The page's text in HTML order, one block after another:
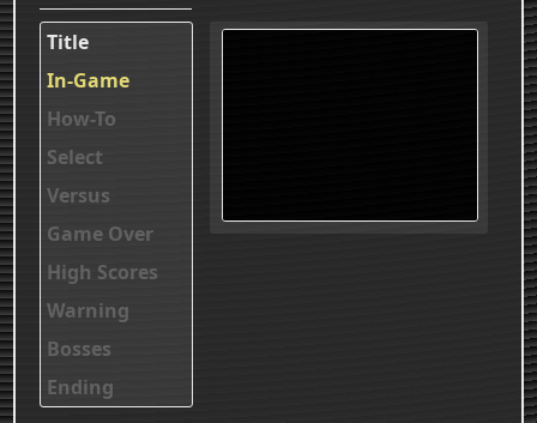
Title
In-Game
How-To
Select
Versus
Game Over
High Scores
Warning
Bosses
Ending